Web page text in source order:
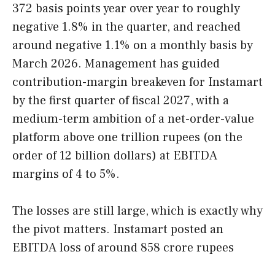
372 basis points year over year to roughly
negative 1.8% in the quarter, and reached
around negative 1.1% on a monthly basis by
March 2026. Management has guided
contribution-margin breakeven for Instamart
by the first quarter of fiscal 2027, with a
medium-term ambition of a net-order-value
platform above one trillion rupees (on the
order of 12 billion dollars) at EBITDA
margins of 4 to 5%.
The losses are still large, which is exactly why
the pivot matters. Instamart posted an
EBITDA loss of around 858 crore rupees